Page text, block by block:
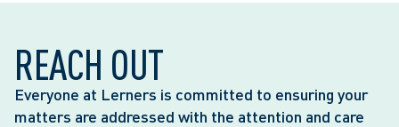
REACH OUT
Everyone at Lerners is committed to ensuring your
matters are addressed with the attention and care